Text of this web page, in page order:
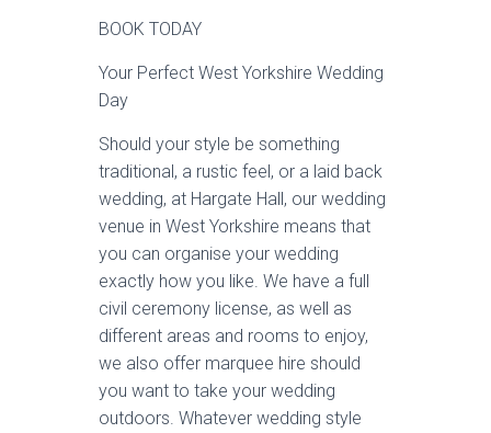
BOOK TODAY
Your Perfect West Yorkshire Wedding
Day
Should your style be something
traditional, a rustic feel, or a laid back
wedding, at Hargate Hall, our wedding
venue in West Yorkshire means that
you can organise your wedding
exactly how you like. We have a full
civil ceremony license, as well as
different areas and rooms to enjoy,
we also offer marquee hire should
you want to take your wedding
outdoors. Whatever wedding style